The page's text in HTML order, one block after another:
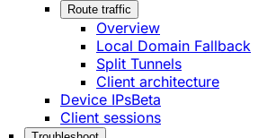
Route traffic
Overview
Local Domain Fallback
Split Tunnels
Client architecture
Device IPsBeta
Client sessions